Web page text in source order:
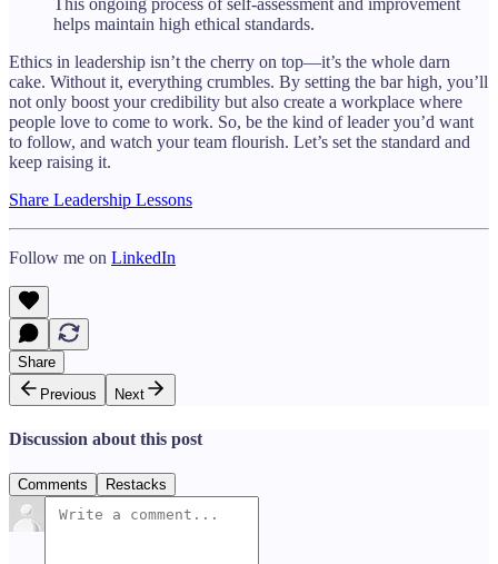
helps maintain high ethical standards.
Ethics in leadership isn’t the cherry on top—it’s the whole darn
cake. Without it, everything crumbles. By setting the bar high, you’ll
not only boost your credibility but also create a workplace where
people love to come to work. So, be the kind of leader you’d want
to follow, and watch your team flourish. Let’s set the standard and
keep raising it.
Share Leadership Lessons
Follow me on LinkedIn
Share
Previous
Next
Discussion about this post
Comments Restacks